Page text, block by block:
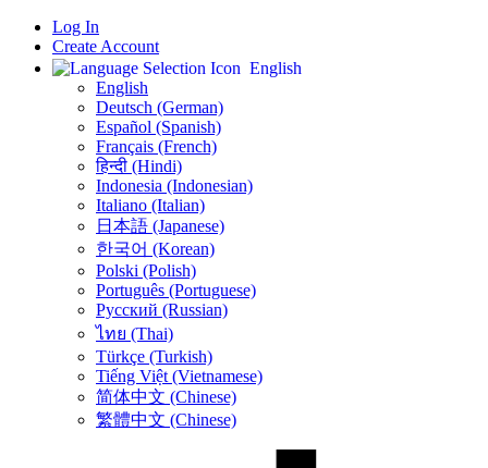
Log In
Create Account
English
English
Deutsch (German)
Español (Spanish)
Français (French)
हिन्दी (Hindi)
Indonesia (Indonesian)
Italiano (Italian)
日本語 (Japanese)
한국어 (Korean)
Polski (Polish)
Português (Portuguese)
Русский (Russian)
ไทย (Thai)
Türkçe (Turkish)
Tiếng Việt (Vietnamese)
简体中文 (Chinese)
繁體中文 (Chinese)